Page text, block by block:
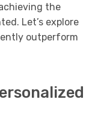
the
Let’s explore
outperform